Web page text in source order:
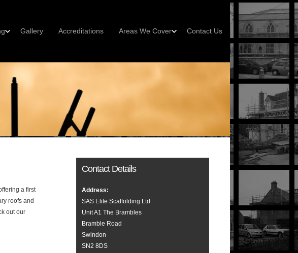
Gallery Accreditations Areas We Cover Contact Us
Contact Details
Address:
SAS Elite Scaffolding Ltd
Unit A1 The Brambles
Bramble Road
Swindon
SN2 8DS
a first
roofs and
out our